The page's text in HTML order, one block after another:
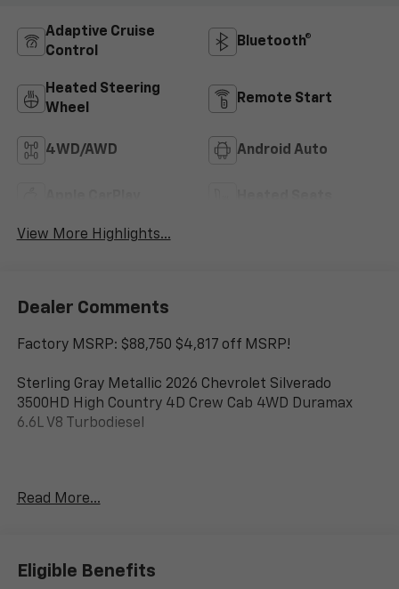
Adaptive Cruise
Control
Bluetooth®
Heated Steering
Wheel
Remote Start
4WD/AWD Android Auto
View More Highlights...
Dealer Comments
Factory MSRP: $88,750 $4,817 off MSRP!
Sterling Gray Metallic 2026 Chevrolet Silverado
3500HD High Country 4D Crew Cab 4WD Duramax
6.6L V8 Turbodiesel
Chevrolet Vehicles, Financing Options, serving
Flathead County, Lake County, Mineral County, Lincoln
County and Glacier Park. KALISPELL MONTANA
Read More...
Eligible Benefits